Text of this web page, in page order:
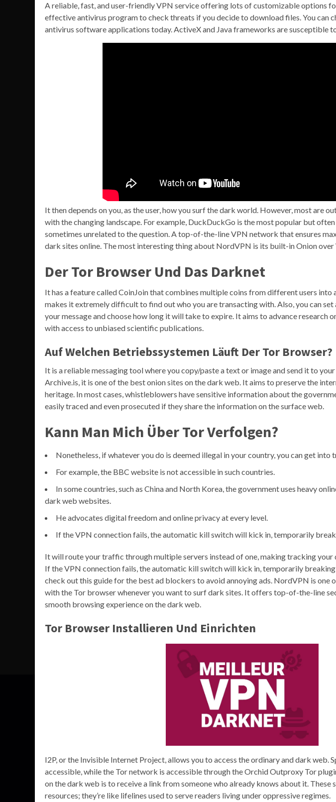
A reliable, fast, and user-friendly VPN service offering lots of customizable options
effective antivirus program to check threats if you decide to download files. You can
antivirus software applications today. ActiveX and Java frameworks are susceptible
It then depends on you, as the user, how you surf the dark world. However, most are
with the changing landscape. For example, DuckDuckGo is the most popular but
sometimes unrelated to the question. A top-of-the-line VPN network that ensures
dark sites online. The most interesting thing about NordVPN is its built-in Onion
Der Tor Browser Und Das Darknet
It has a feature called CoinJoin that combines multiple coins from different users into
makes it extremely difficult to find out who you are transacting with. Also, you can
your message and choose how long it will take to expire. It aims to advance research
with access to unbiased scientific publications.
Auf Welchen Betriebssystemen Läuft Der Tor Browser?
It is a reliable messaging tool where you copy/paste a text or image and send it to
Archive.is, it is one of the best onion sites on the dark web. It aims to preserve the
heritage. In most cases, whistleblowers have sensitive information about the
easily traced and even prosecuted if they share the information on the surface web.
Kann Man Mich Über Tor Verfolgen?
Nonetheless, if whatever you do is deemed illegal in your country, you can get into
For example, the BBC website is not accessible in such countries.
In some countries, such as China and North Korea, the government uses heavy
dark web websites.
He advocates digital freedom and online privacy at every level.
If the VPN connection fails, the automatic kill switch will kick in, temporarily
It will route your traffic through multiple servers instead of one, making tracking your
If the VPN connection fails, the automatic kill switch will kick in, temporarily
check out this guide for the best ad blockers to avoid annoying ads. NordVPN is one
with the Tor browser whenever you want to surf dark sites. It offers top-of-the-line
smooth browsing experience on the dark web.
Tor Browser Installieren Und Einrichten
I2P, or the Invisible Internet Project, allows you to access the ordinary and dark web.
accessible, while the Tor network is accessible through the Orchid Outproxy Tor
on the dark web is to receive a link from someone who already knows about it. These
resources; they’re like lifelines used to serve readers living under oppressive regimes.